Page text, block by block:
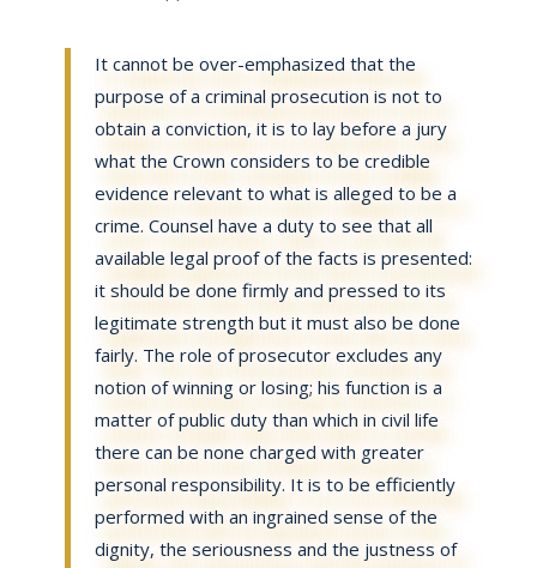
It cannot be over-emphasized that the
purpose of a criminal prosecution is not to
obtain a conviction, it is to lay before a jury
what the Crown considers to be credible
evidence relevant to what is alleged to be a
crime. Counsel have a duty to see that all
available legal proof of the facts is presented:
it should be done firmly and pressed to its
legitimate strength but it must also be done
fairly. The role of prosecutor excludes any
notion of winning or losing; his function is a
matter of public duty than which in civil life
there can be none charged with greater
personal responsibility. It is to be efficiently
performed with an ingrained sense of the
dignity, the seriousness and the justness of